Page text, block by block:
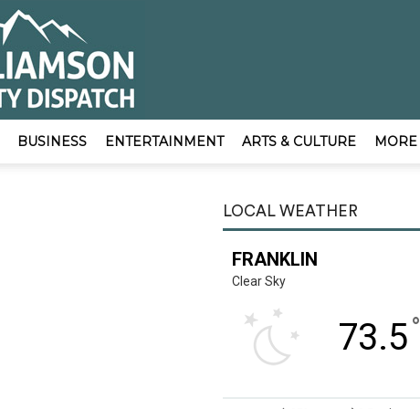
BUSINESS ENTERTAINMENT ARTS & CULTURE MORE
LOCAL WEATHER
FRANKLIN
Clear Sky
73.5°